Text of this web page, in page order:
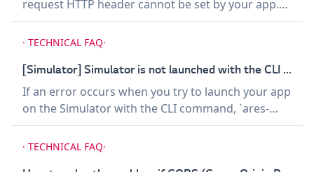
request HTTP header cannot be set by your app.
Even if your app sets the Accept-Language request
header to a certain language tag, the actual
system language setting. Thus, we recommend
that you do not use the Accept-Language request
header on webOS TV 5.0 and handle the language
and locale in an alternative way.
· TECHNICAL FAQ·
[Simulator] Simulator is not launched with the CLI command on Linux.
If an error occurs when you try to launch your app
on the Simulator with the CLI command, `ares-
launch -s`, on Linux, uncapitalize the last part of
the file name of the Simulator's AppImage file
· TECHNICAL FAQ·